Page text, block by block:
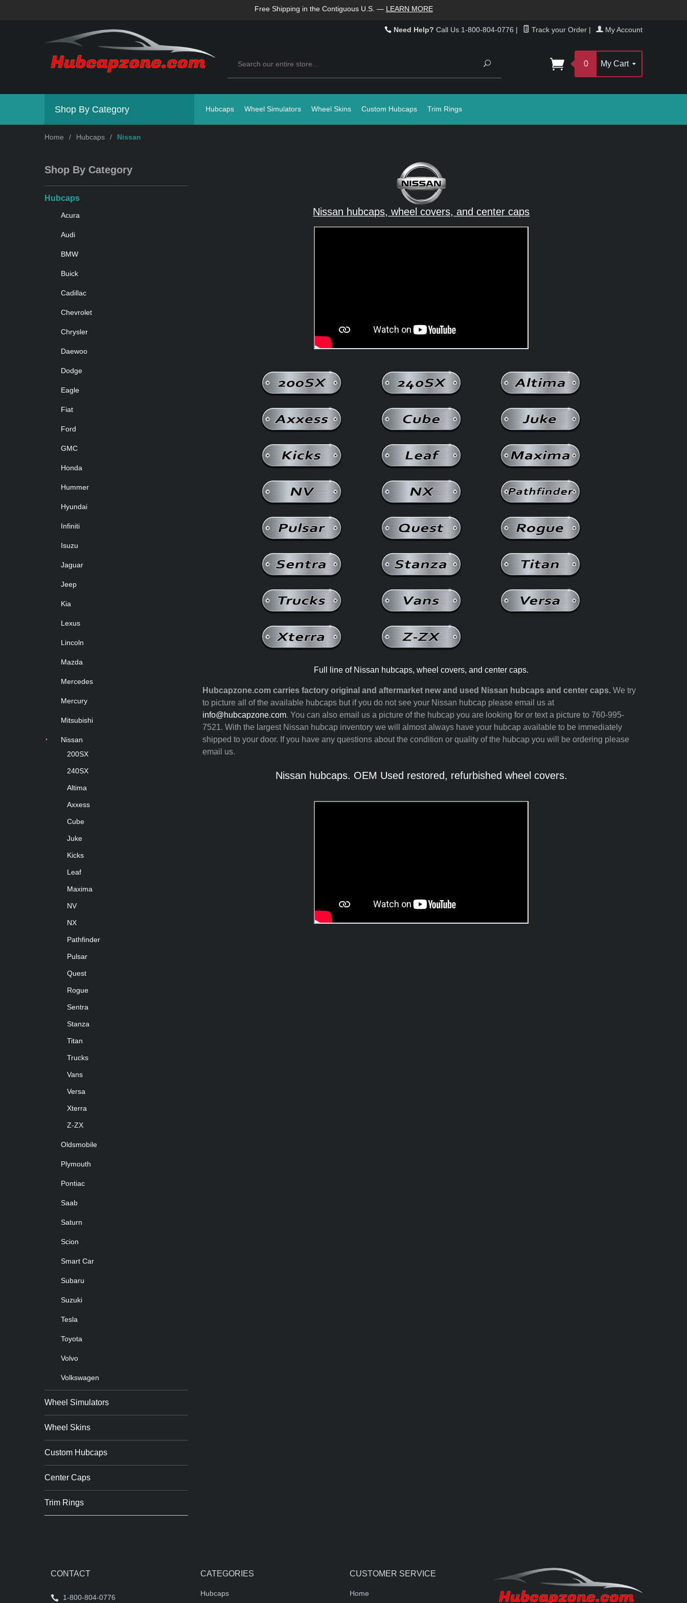
Free Shipping in the Contiguous U.S. — LEARN MORE
Need Help? Call Us 1-800-804-0776 | Track your Order | My Account
Search
0 My Cart
Shop By Category Hubcaps Wheel Simulators Wheel Skins Custom Hubcaps Trim Rings
Home / Hubcaps / Nissan
Nissan hubcaps, wheel covers, and center caps
Full line of Nissan hubcaps, wheel covers, and center caps.
Hubcapzone.com carries factory original and aftermarket new and used Nissan hubcaps and center caps.We try
to picture all of the available hubcaps but if you do not see your Nissan hubcap please email us at
info@hubcapzone.com. You can also email us a picture of the hubcap you are looking for or text a picture to 760-995-
7521. With the largest Nissan hubcap inventory we will almost always have your hubcap available to be immediately
shipped to your door. If you have any questions about the condition or quality of the hubcap you will be ordering please
email us.
Nissan hubcaps. OEM Used restored, refurbished wheel covers.
Shop By Category
Hubcaps
Acura
Audi
BMW
Buick
Cadillac
Chevrolet
Chrysler
Daewoo
Dodge
Eagle
Fiat
Ford
GMC
Honda
Hummer
Hyundai
Infiniti
Isuzu
Jaguar
Jeep
Kia
Lexus
Lincoln
Mazda
Mercedes
Mercury
Mitsubishi
Nissan
200SX
240SX
Altima
Axxess
Cube
Juke
Kicks
Leaf
Maxima
NV
NX
Pathfinder
Pulsar
Quest
Rogue
Sentra
Stanza
Titan
Trucks
Vans
Versa
Xterra
Z-ZX
Oldsmobile
Plymouth
Pontiac
Saab
Saturn
Scion
Smart Car
Subaru
Suzuki
Tesla
Toyota
Volvo
Volkswagen
Wheel Simulators
Wheel Skins
Custom Hubcaps
Center Caps
Trim Rings
CONTACT
1-800-804-0776
CATEGORIES
Hubcaps
CUSTOMER SERVICE
Home